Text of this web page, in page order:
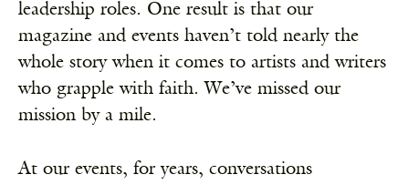
leadership roles. One result is that our
magazine and events haven’t told nearly the
whole story when it comes to artists and writers
who grapple with faith. We’ve missed our
mission by a mile.
At our events, for years, conversations